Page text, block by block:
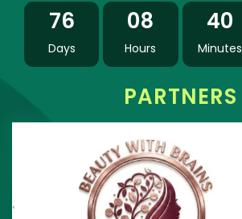
76
Days
08
Hours
40
Minutes
PARTNERS